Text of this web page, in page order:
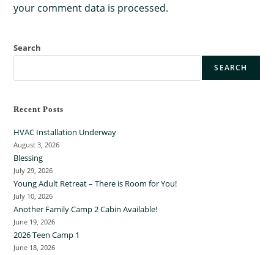
your comment data is processed.
Search
SEARCH
Recent Posts
HVAC Installation Underway
August 3, 2026
Blessing
July 29, 2026
Young Adult Retreat – There is Room for You!
July 10, 2026
Another Family Camp 2 Cabin Available!
June 19, 2026
2026 Teen Camp 1
June 18, 2026